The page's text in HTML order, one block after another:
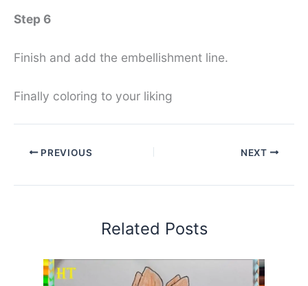
Step 6
Finish and add the embellishment line.
Finally coloring to your liking
PREVIOUS NEXT
Related Posts